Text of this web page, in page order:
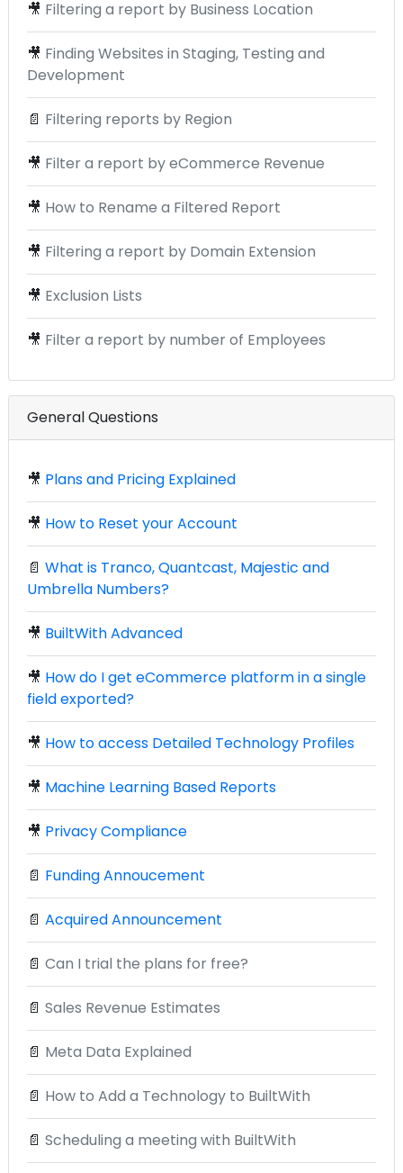
🎥 Filtering a report by Business Location
🎥 Finding Websites in Staging, Testing and
Development
📄 Filtering reports by Region
🎥 Filter a report by eCommerce Revenue
🎥 How to Rename a Filtered Report
🎥 Filtering a report by Domain Extension
🎥 Exclusion Lists
🎥 Filter a report by number of Employees
General Questions
🎥 Plans and Pricing Explained
🎥 How to Reset your Account
📄 What is Tranco, Quantcast, Majestic and
Umbrella Numbers?
🎥 BuiltWith Advanced
🎥 How do I get eCommerce platform in a single
field exported?
🎥 How to access Detailed Technology Profiles
🎥 Machine Learning Based Reports
🎥 Privacy Compliance
📄 Funding Annoucement
📄 Acquired Announcement
📄 Can I trial the plans for free?
📄 Sales Revenue Estimates
📄 Meta Data Explained
📄 How to Add a Technology to BuiltWith
📄 Scheduling a meeting with BuiltWith